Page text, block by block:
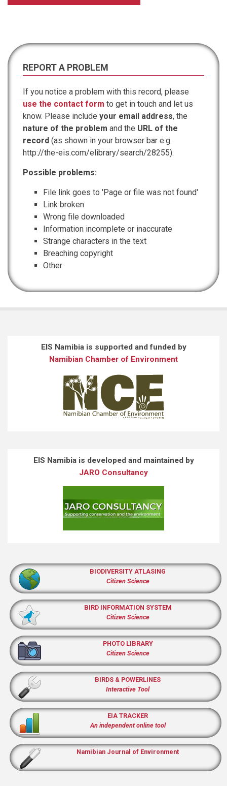
REPORT A PROBLEM
If you notice a problem with this record, please
use the contact form to get in touch and let us
know. Please include your email address, the
nature of the problem and the URL of the
record (as shown in your browser bar e.g.
http://the-eis.com/elibrary/search/28255).
Possible problems:
File link goes to 'Page or file was not found'
Link broken
Wrong file downloaded
Information incomplete or inaccurate
Strange characters in the text
Breaching copyright
Other
EIS Namibia is supported and funded by
Namibian Chamber of Environment
EIS Namibia is developed and maintained by
JARO Consultancy
BIODIVERSITY ATLASING
Citizen Science
BIRD INFORMATION SYSTEM
Citizen Science
PHOTO LIBRARY
Citizen Science
BIRDS & POWERLINES
Interactive Tool
EIA TRACKER
An independent online tool
Namibian Journal of Environment